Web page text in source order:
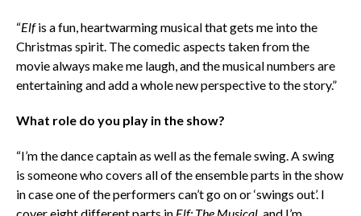
“Elfis a fun, heartwarming musical that gets me into the
Christmas spirit. The comedic aspects taken from the
movie always make me laugh, and the musical numbers are
entertaining and add a whole new perspective to the story.”
What role do you play in the show?
“I’m the dance captain as well as the female swing. A swing
is someone who covers all of the ensemble parts in the show
in case one of the performers can’t go on or ‘swings out’. I